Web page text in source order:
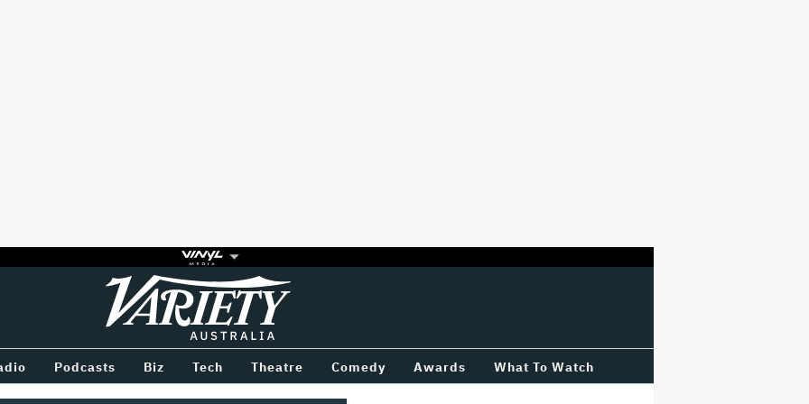
Variety
Podcasts Biz Tech Theatre Comedy Awards What To Watch